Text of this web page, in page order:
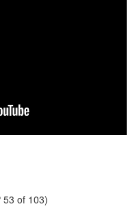
53 of 103)